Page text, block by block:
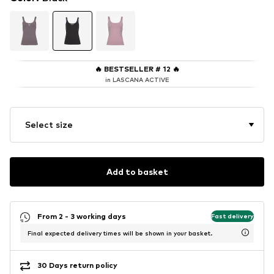
🔥 BESTSELLER # 12 🔥
in LASCANA ACTIVE
Select size
Add to basket
From 2 - 3 working days Fast delivery
Final expected delivery times will be shown in your basket.
30 Days return policy